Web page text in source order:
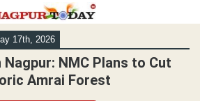
17th, 2026
NMC Plans to Cut
Amrai Forest